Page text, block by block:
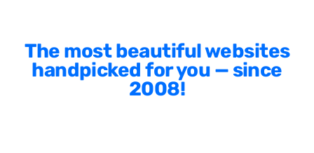
The most beautiful websites
handpicked for you — since
2008!